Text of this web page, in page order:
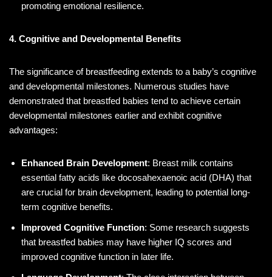
promoting emotional resilience.
4. Cognitive and Developmental Benefits
The significance of breastfeeding extends to a baby’s cognitive
and developmental milestones. Numerous studies have
demonstrated that breastfed babies tend to achieve certain
developmental milestones earlier and exhibit cognitive
advantages:
Enhanced Brain Development: Breast milk contains
essential fatty acids like docosahexaenoic acid (DHA) that
are crucial for brain development, leading to potential long-
term cognitive benefits.
Improved Cognitive Function: Some research suggests
that breastfed babies may have higher IQ scores and
improved cognitive function in later life.